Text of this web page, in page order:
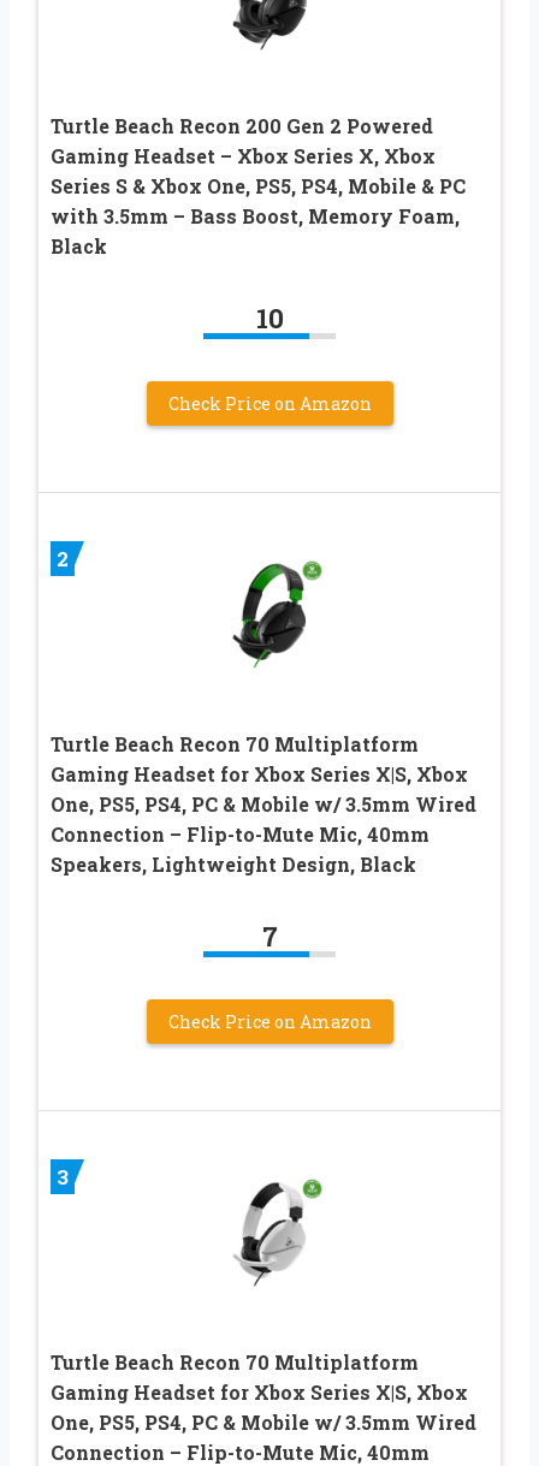
Turtle Beach Recon 200 Gen 2 Powered
Gaming Headset – Xbox Series X, Xbox
Series S & Xbox One, PS5, PS4, Mobile & PC
with 3.5mm – Bass Boost, Memory Foam,
Black
10
Check Price on Amazon
2
Turtle Beach Recon 70 Multiplatform
Gaming Headset for Xbox Series X|S, Xbox
One, PS5, PS4, PC & Mobile w/ 3.5mm Wired
Connection – Flip-to-Mute Mic, 40mm
Speakers, Lightweight Design, Black
7
Check Price on Amazon
3
Turtle Beach Recon 70 Multiplatform
Gaming Headset for Xbox Series X|S, Xbox
One, PS5, PS4, PC & Mobile w/ 3.5mm Wired
Connection – Flip-to-Mute Mic, 40mm